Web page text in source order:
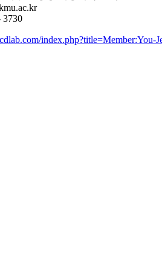
3730
index.php?title=Member:You-